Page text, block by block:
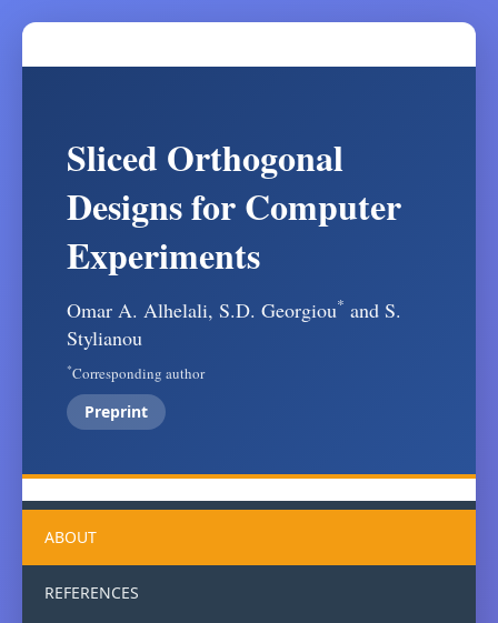
Sliced Orthogonal
Designs for Computer
Experiments
Omar A. Alhelali, S.D. Georgiou* and S.
Stylianou
*Corresponding author
Preprint
ABOUT
REFERENCES